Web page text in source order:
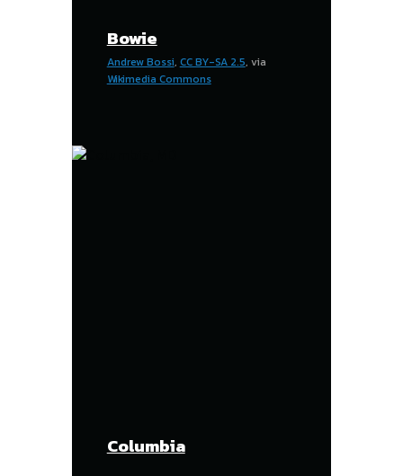
Bowie
Andrew Bossi, CC BY-SA 2.5, via
Wikimedia Commons
Columbia